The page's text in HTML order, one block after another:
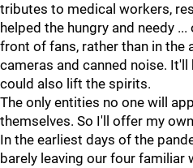
tributes to medical workers,
helped the hungry and needy
front of fans, rather than in the
cameras and canned noise. It'll
could also lift the spirits.
The only entities no one will
themselves. So I'll offer my
In the earliest days of the
barely leaving our four familiar